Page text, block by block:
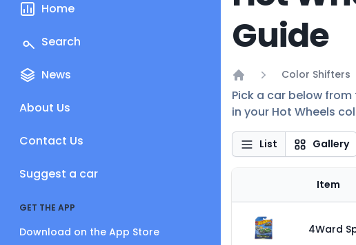
Home
Search
News
About Us
Contact Us
Suggest a car
GET THE APP
Download on the App Store
Guide
Home
Color Shifters
Pick a car below
in your Hot Wheels
List Gallery
Item
4Ward